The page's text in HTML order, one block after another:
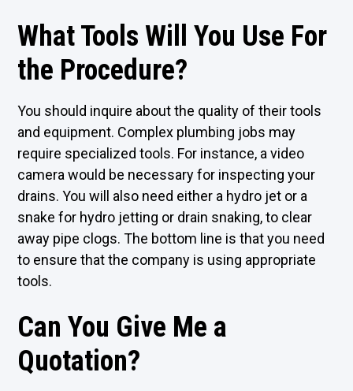
What Tools Will You Use For
the Procedure?
You should inquire about the quality of their tools
and equipment. Complex plumbing jobs may
require specialized tools. For instance, a video
camera would be necessary for inspecting your
drains. You will also need either a hydro jet or a
snake for hydro jetting or drain snaking, to clear
away pipe clogs. The bottom line is that you need
to ensure that the company is using appropriate
tools.
Can You Give Me a
Quotation?